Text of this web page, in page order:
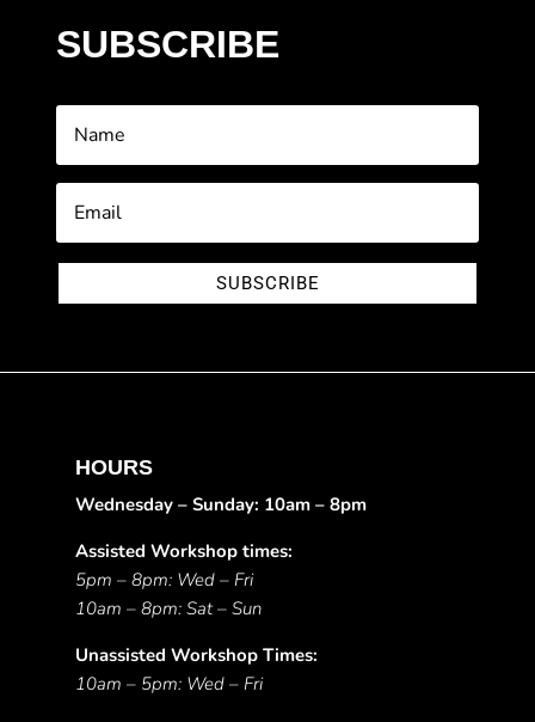
SUBSCRIBE
SUBSCRIBE
HOURS
Wednesday – Sunday: 10am – 8pm
Assisted Workshop times:
5pm – 8pm: Wed – Fri
10am – 8pm: Sat – Sun
Unassisted Workshop Times:
10am – 5pm: Wed – Fri